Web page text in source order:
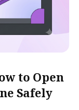
to Open
Safely